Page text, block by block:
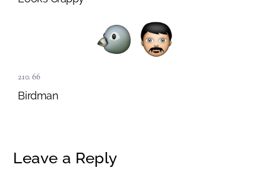
210,66
Birdman
Leave a Reply